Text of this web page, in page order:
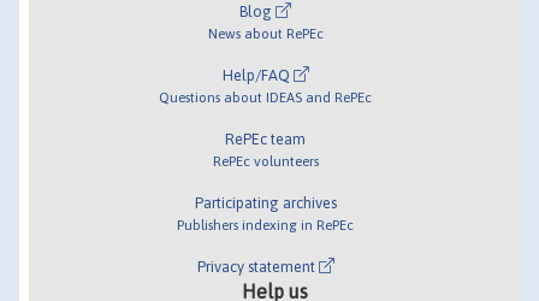
Blog
News about RePEc
Help/FAQ
Questions about IDEAS and RePEc
RePEc team
RePEc volunteers
Participating archives
Publishers indexing in RePEc
Privacy statement
Help us